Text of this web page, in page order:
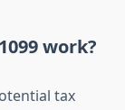
work?
tax